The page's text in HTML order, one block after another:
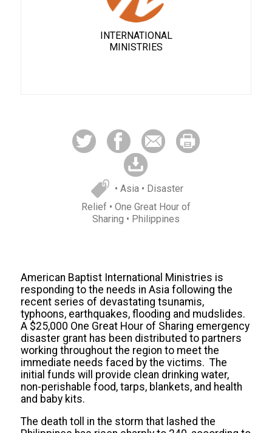
INTERNATIONAL
MINISTRIES
• Asia • Disaster
Relief • One Great Hour of
Sharing • Philippines
American Baptist International Ministries is
responding to the needs in Asia following the
recent series of devastating tsunamis,
typhoons, earthquakes, flooding and mudslides.
A $25,000 One Great Hour of Sharing emergency
disaster grant has been distributed to partners
working throughout the region to meet the
immediate needs faced by the victims. The
initial funds will provide clean drinking water,
non-perishable food, tarps, blankets, and health
and baby kits.
The death toll in the storm that lashed the